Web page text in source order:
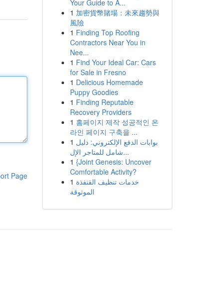
Page
Your Guide to A...
1 加密貨幣賭場：未來趨勢與
風險
1 Finding Top Roofing
Contractors Near You in
Nee...
1 Find Your Ideal Car: Cars
for Sale in Fresno
1 Delicious Homemade
Puppy Goodies
1 Finding Reputable
Recovery Providers
1 홈페이지 제작 성공적인 온
라인 페이지 구축을 ...
1 بوابات الدفع الإلكتروني: دليل
شامل للمتاجر الإل...
1 {Joint Genesis: Uncover
Comfortable Activity?
1 خدمات تنظيف القنفذة
الموثوقة